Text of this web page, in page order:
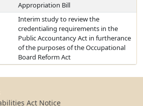
Appropriation Bill
Interim study to review the
credentialing requirements in the
Public Accountancy Act in furtherance
of the purposes of the Occupational
Board Reform Act
Act Notice